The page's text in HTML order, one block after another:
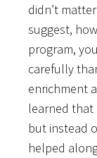
didn’t
suggest,
program,
carefully
enrichment
learned that
but instead
helped